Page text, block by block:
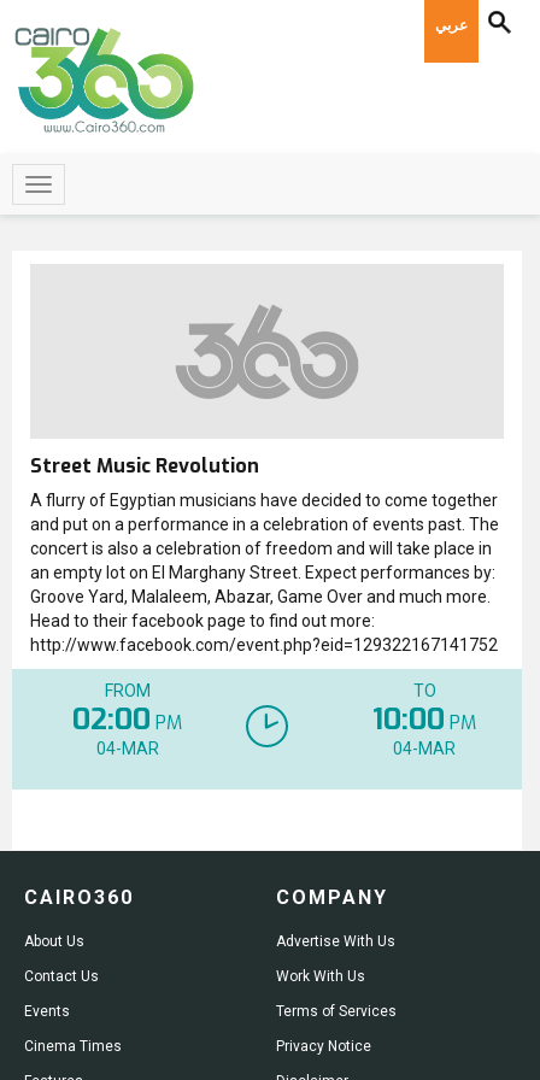
عربي
Street Music Revolution
A flurry of Egyptian musicians have decided to come together
and put on a performance in a celebration of events past. The
concert is also a celebration of freedom and will take place in
an empty lot on El Marghany Street. Expect performances by:
Groove Yard, Malaleem, Abazar, Game Over and much more.
Head to their facebook page to find out more:
http://www.facebook.com/event.php?eid=129322167141752
FROM
02:00 PM
04-MAR
TO
10:00 PM
04-MAR
CAIRO360
About Us
Contact Us
Events
Cinema Times
COMPANY
Advertise With Us
Work With Us
Terms of Services
Privacy Notice